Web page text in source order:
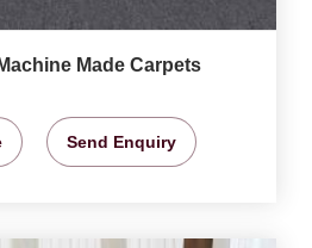
Made Carpets
Send Enquiry